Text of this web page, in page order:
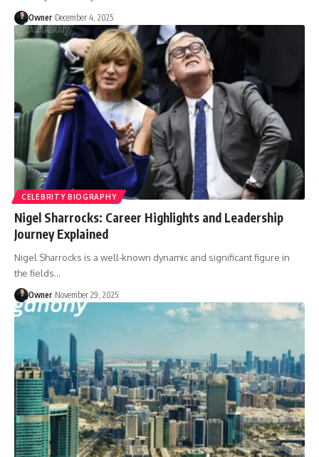
Owner December 4, 2025
CELEBRITY BIOGRAPHY
Nigel Sharrocks: Career Highlights and Leadership
Journey Explained
Nigel Sharrocks is a well-known dynamic and significant figure in
the fields…
Owner November 29, 2025